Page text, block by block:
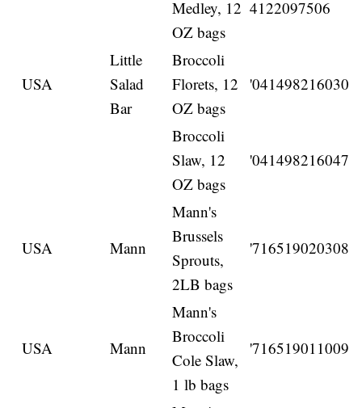
Medley, 12
OZ bags
4122097506
USA
Little
Salad
Bar
Broccoli
Florets, 12
OZ bags
'041498216030
Broccoli
Slaw, 12
OZ bags
'041498216047
USA Mann
Mann's
Brussels
Sprouts,
2LB bags
'716519020308
USA Mann
Mann's
Broccoli
Cole Slaw,
1 lb bags
'716519011009